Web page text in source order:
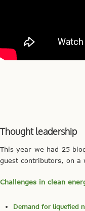
Thought leadership
This year we had 25
guest contributors, on a
Challenges in clean
Demand for liquefied